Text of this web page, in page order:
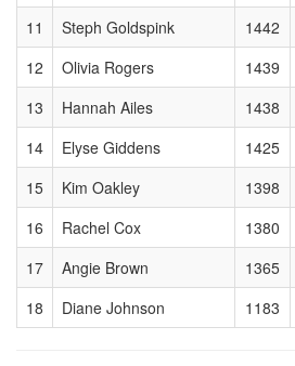
11
Steph Goldspink 1442
12
Olivia Rogers 1439
13
Hannah Ailes 1438
14
Elyse Giddens 1425
15
Kim Oakley 1398
16
Rachel Cox 1380
17
Angie Brown 1365
18
Diane Johnson 1183